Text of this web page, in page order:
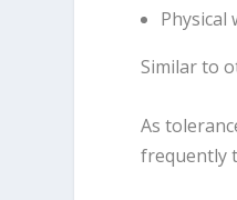
Physical
Similar to
As
frequently